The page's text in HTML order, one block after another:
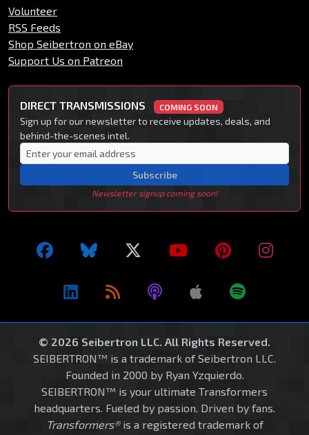
Volunteer
RSS Feeds
Shop Seibertron on eBay
Support Us on Patreon
DIRECT TRANSMISSIONS COMING SOON
Sign up for our newsletter to receive updates, deals, and
behind-the-scenes intel.
Subscribe
Newsletter signup coming soon!
© 2026 Seibertron LLC. All Rights Reserved.
SEIBERTRON™ is a trademark of Seibertron LLC.
Founded in 2000 by Ryan Yzquierdo.
SEIBERTRON™ is your ultimate Transformers
headquarters. Fueled by passion. Driven by fans.
Transformers®is a registered trademark of